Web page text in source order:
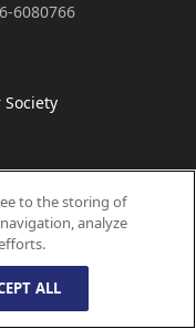
6080766
Society
Reserved.
to the storing of
analyze
ALL